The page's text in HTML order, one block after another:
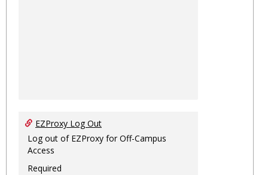
EZProxy Log Out
Log out of EZProxy for Off-Campus
Access
Required